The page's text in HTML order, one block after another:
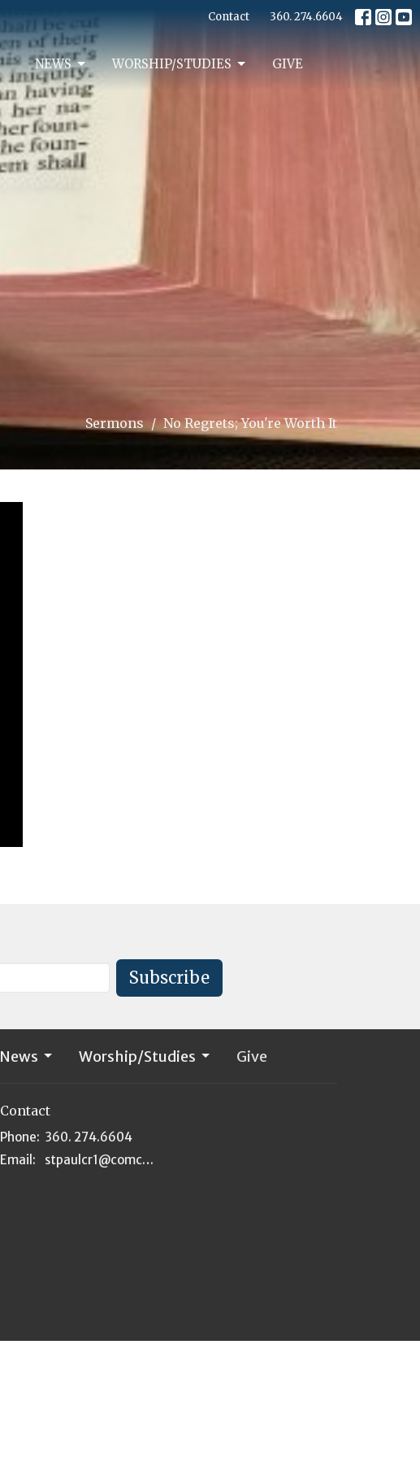
Contact 360. 274.6604
NEWS WORSHIP/STUDIES GIVE
Sermons No Regrets; You're Worth It
Subscribe
News Worship/Studies Give
Contact
Phone: 360. 274.6604
Email : stpaulcr1@comcast.net